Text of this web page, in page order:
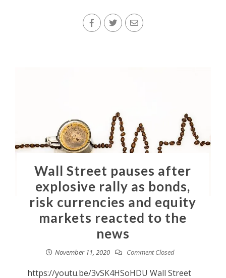
Wall Street pauses after
explosive rally as bonds,
risk currencies and equity
markets reacted to the
news
November 11, 2020 Comment Closed
https://youtu.be/3vSK4HSoHDU Wall Street